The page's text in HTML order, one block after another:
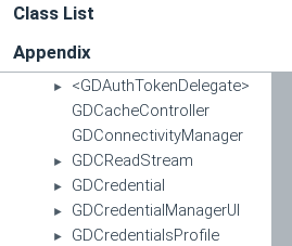
Class List
Appendix
► GDAppServer
GDAuthenticationManager
►
<GDAuthTokenDelegate>
GDCacheController
GDConnectivityManager
► GDCReadStream
► GDCredential
► GDCredentialManagerUI
► GDCredentialsProfile